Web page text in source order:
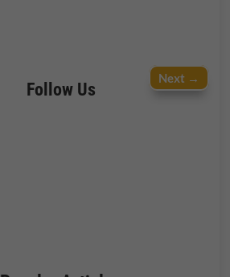
Next→
Follow Us